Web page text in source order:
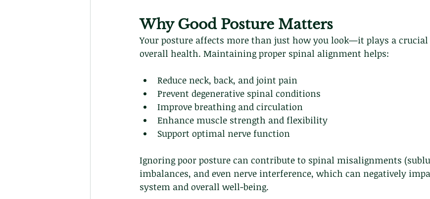
Why Good Posture Matters
Your posture affects more than just how you look—it plays a
overall health. Maintaining proper spinal alignment helps:
Reduce neck, back, and joint pain
Prevent degenerative spinal conditions
Improve breathing and circulation
Enhance muscle strength and flexibility
Support optimal nerve function
Ignoring poor posture can contribute to spinal misalignments
imbalances, and even nerve interference, which can negatively
system and overall well-being.